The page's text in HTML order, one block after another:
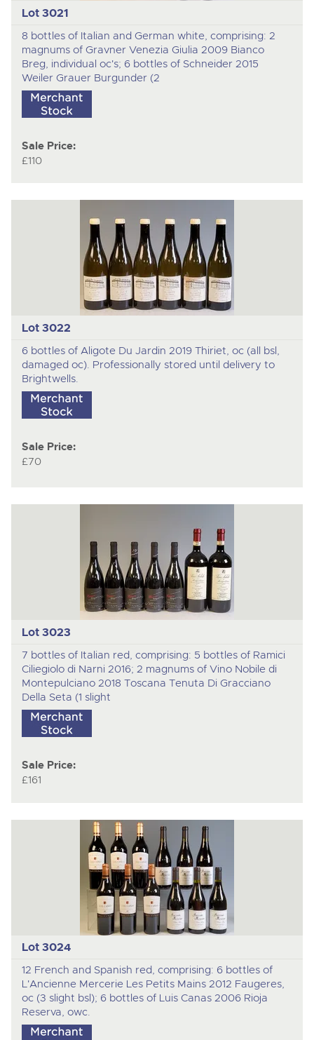
Lot 3021
8 bottles of Italian and German white, comprising: 2
magnums of Gravner Venezia Giulia 2009 Bianco
Breg, individual oc's; 6 bottles of Schneider 2015
Weiler Grauer Burgunder (2
Sale Price:
£110
Lot 3022
6 bottles of Aligote Du Jardin 2019 Thiriet, oc (all bsl,
damaged oc). Professionally stored until delivery to
Brightwells.
Sale Price:
£70
Lot 3023
7 bottles of Italian red, comprising: 5 bottles of Ramici
Ciliegiolo di Narni 2016; 2 magnums of Vino Nobile di
Montepulciano 2018 Toscana Tenuta Di Gracciano
Della Seta (1 slight
Sale Price:
£161
Lot 3024
12 French and Spanish red, comprising: 6 bottles of
L'Ancienne Mercerie Les Petits Mains 2012 Faugeres,
oc (3 slight bsl); 6 bottles of Luis Canas 2006 Rioja
Reserva, owc.